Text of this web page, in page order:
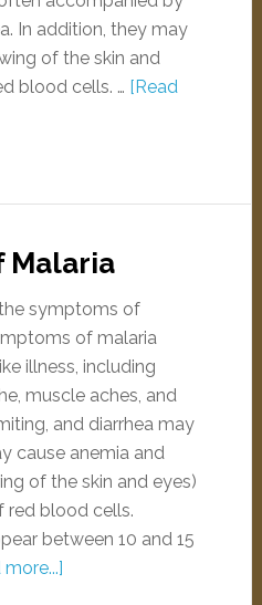
In addition, they may
of the skin and
blood cells. … [Read
Malaria
symptoms of
of malaria
illness, including
muscle aches, and
and diarrhea may
cause anemia and
of the skin and eyes)
red blood cells.
between 10 and 15